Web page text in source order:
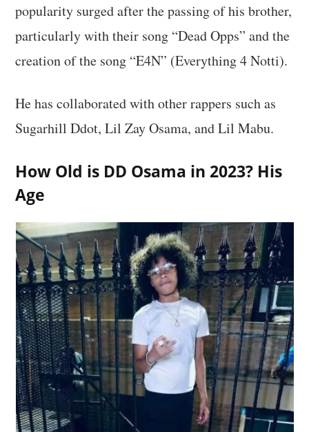
popularity surged after the passing of his brother,
particularly with their song “Dead Opps” and the
creation of the song “E4N” (Everything 4 Notti).
He has collaborated with other rappers such as
Sugarhill Ddot, Lil Zay Osama, and Lil Mabu.
How Old is DD Osama in 2023? His
Age